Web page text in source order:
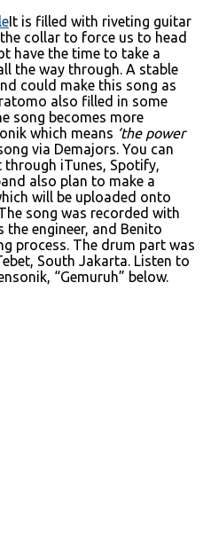
It is filled with riveting guitar
collar to force us to head
have the time to take a
the way through. A stable
could make this song as
also filled in some
song becomes more
which means ‘the power
via Demajors. You can
iTunes, Spotify,
also plan to make a
will be uploaded onto
song was recorded with
engineer, and Benito
process. The drum part was
South Jakarta. Listen to
“Gemuruh” below.